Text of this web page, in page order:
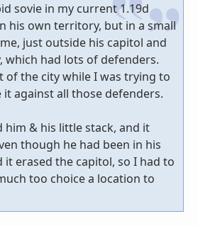
sovie in my current 1.19d
his own territory, but in a small
just outside his capitol and
which had lots of defenders.
of the city while I was trying to
against all those defenders.
him & his little stack, and it
though he had been in his
erased the capitol, so I had to
too choice a location to